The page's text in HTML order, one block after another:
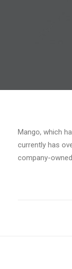
Mango, which
currently has
company-